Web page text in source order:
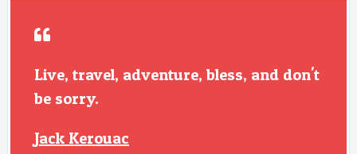
Live, travel, adventure, bless, and don't
be sorry.
Jack Kerouac